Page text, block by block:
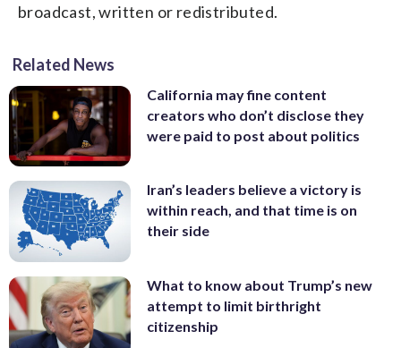
broadcast, written or redistributed.
Related News
California may fine content
creators who don’t disclose they
were paid to post about politics
Iran’s leaders believe a victory is
within reach, and that time is on
their side
What to know about Trump’s new
attempt to limit birthright
citizenship